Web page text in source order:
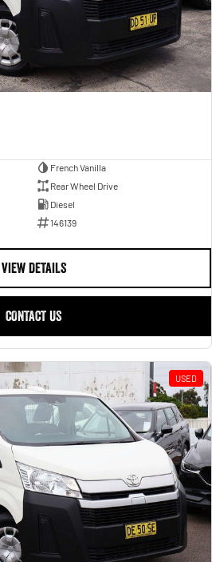
French Vanilla
Rear Wheel Drive
Diesel
146139
VIEW DETAILS
CONTACT US
USED